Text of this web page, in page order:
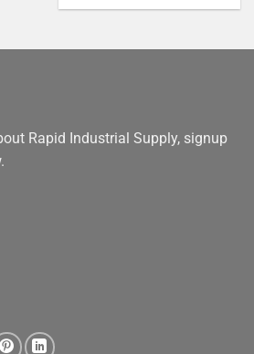
Rapid Industrial Supply, signup